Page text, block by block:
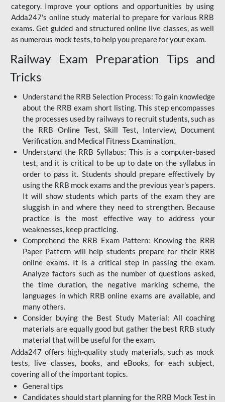
category. Improve your options and opportunities by using
Adda247's online study material to prepare for various RRB
exams. Get guided and structured online live classes, as well
as numerous mock tests, to help you prepare for your exam.
Railway Exam Preparation Tips and
Tricks
Understand the RRB Selection Process: To gain knowledge
about the RRB exam short listing. This step encompasses
the processes used by railways to recruit students, such as
the RRB Online Test, Skill Test, Interview, Document
Verification, and Medical Fitness Examination.
Understand the RRB Syllabus: This is a computer-based
test, and it is critical to be up to date on the syllabus in
order to pass it. Students should prepare effectively by
using the RRB mock exams and the previous year's papers.
It will show students which parts of the exam they are
sluggish in and where they need to strengthen. Because
practice is the most effective way to address your
weaknesses, keep practicing.
Comprehend the RRB Exam Pattern: Knowing the RRB
Paper Pattern will help students prepare for their RRB
online exams. It is a critical step in passing the exam.
Analyze factors such as the number of questions asked,
the time duration, the negative marking scheme, the
languages in which RRB online exams are available, and
many others.
Consider buying the Best Study Material: All coaching
materials are equally good but gather the best RRB study
material that will be useful for the exam.
Adda247 offers high-quality study materials, such as mock
tests, live classes, books, and eBooks, for each subject,
covering all of the important topics.
General tips
Candidates should start planning for the RRB Mock Test in